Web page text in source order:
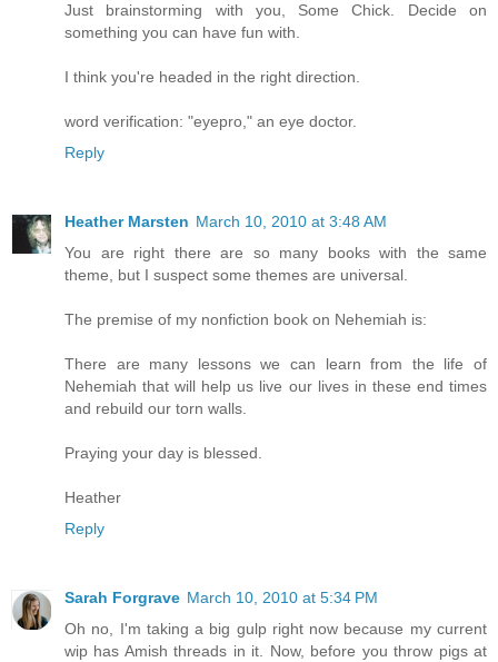
Just brainstorming with you, Some Chick. Decide on
something you can have fun with.
I think you're headed in the right direction.
word verification: "eyepro," an eye doctor.
Reply
Heather Marsten March 10, 2010 at 3:48 AM
You are right there are so many books with the same
theme, but I suspect some themes are universal.
The premise of my nonfiction book on Nehemiah is:
There are many lessons we can learn from the life of
Nehemiah that will help us live our lives in these end times
and rebuild our torn walls.
Praying your day is blessed.
Heather
Reply
Sarah Forgrave March 10, 2010 at 5:34 PM
Oh no, I'm taking a big gulp right now because my current
wip has Amish threads in it. Now, before you throw pigs at